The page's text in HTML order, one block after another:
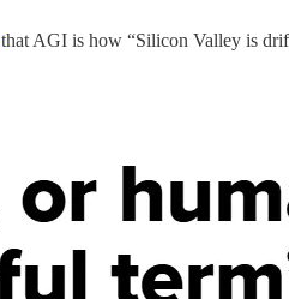
that AGI is how “Silicon Valley is